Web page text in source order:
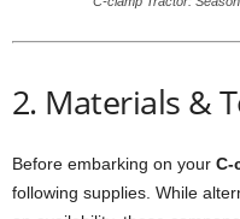
2. Materials &
Before embarking on your C-
following supplies. While